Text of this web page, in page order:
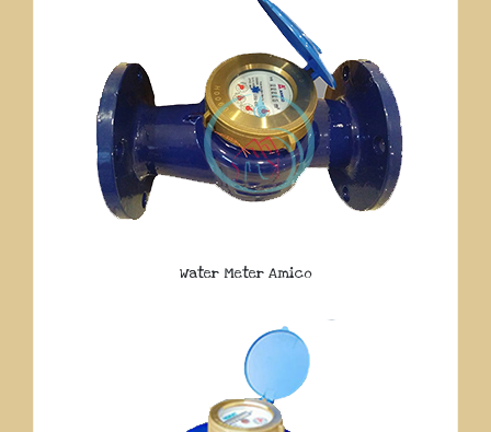
Water Meter Amico